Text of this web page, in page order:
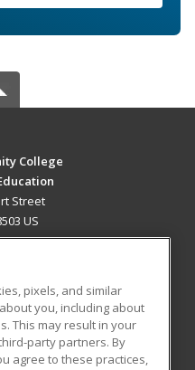
College
Street
US
Blog
pixels, and similar
you, including about
This may result in your
party partners. By
agree to these practices,